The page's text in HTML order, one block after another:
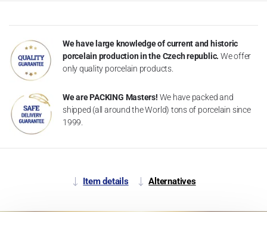
We have large knowledge of current and historic
porcelain production in the Czech republic. We offer
only quality porcelain products.
We are PACKING Masters! We have packed and
shipped (all around the World) tons of porcelain since
1999.
Item details Alternatives